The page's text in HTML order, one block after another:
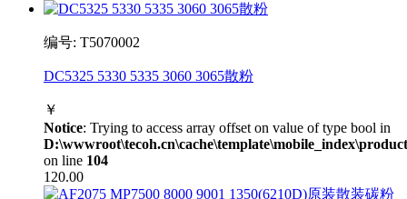
编号: T5070002
DC5325 5330 5335 3060 3065散粉
￥
Notice: Trying to access array offset on value of type bool in
on line 104
120.00